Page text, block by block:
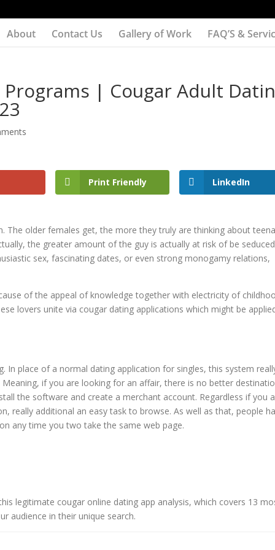
About Contact Us Gallery of Work FAQ’S &
| Cougar Adult
Print Friendly LinkedIn
The older females get, the more they truly are thinking about
the greater amount of the guy is actually at risk of be
sex, fascinating dates, or even strong monogamy relations,
of the appeal of knowledge together with electricity of
lovers unite via cougar dating applications which might be
In place of a normal dating application for singles, this system
if you are looking for an affair, there is no better
the software and create a merchant account. Regardless if you
really additional an easy task to browse. As well as that, people
any time you two take the same web page.
legitimate cougar online dating app analysis, which covers 13
audience in their unique search.